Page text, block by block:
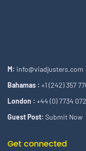
M: info@viadjusters.com
Bahamas : +1 (242) 357
London : +44 (0) 7734
Guest Post: Submit Now
Get connected